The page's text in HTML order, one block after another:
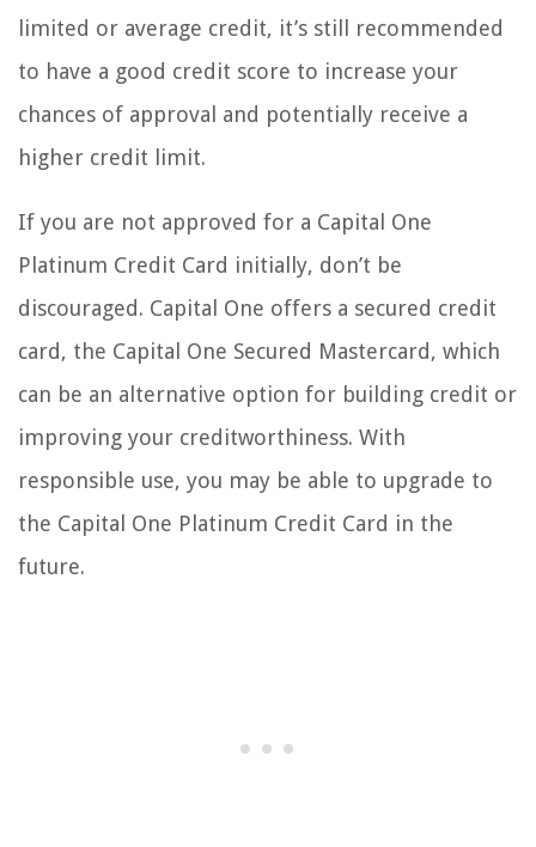
limited or average credit, it’s still recommended
to have a good credit score to increase your
chances of approval and potentially receive a
higher credit limit.
If you are not approved for a Capital One
Platinum Credit Card initially, don’t be
discouraged. Capital One offers a secured credit
card, the Capital One Secured Mastercard, which
can be an alternative option for building credit or
improving your creditworthiness. With
responsible use, you may be able to upgrade to
the Capital One Platinum Credit Card in the
future.